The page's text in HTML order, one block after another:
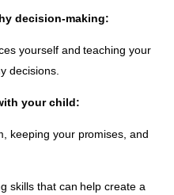
decision-making:
yourself and teaching your
decisions.
your child:
keeping your promises, and
skills that can help create a